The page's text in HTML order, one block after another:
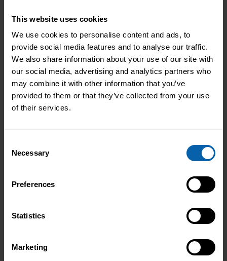
This website uses cookies
We use cookies to personalise content and ads, to
provide social media features and to analyse our traffic.
We also share information about your use of our site with
our social media, advertising and analytics partners who
may combine it with other information that you’ve
provided to them or that they’ve collected from your use
of their services.
Selection
Necessary
Preferences
Statistics
Marketing
0161 907 6724
Deem House, Walkers Court, Audby Lane,